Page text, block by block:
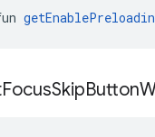
FocusSkipButton